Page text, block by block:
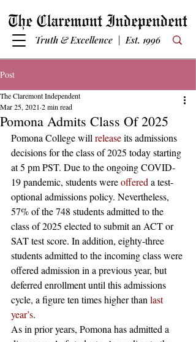
Truth & Excellence | Est. 1996
Post
Pomona Admits Class Of 2025
The Claremont Independent
Mar 25, 2021 2 min read
Pomona College will release its admissions
decisions for the class of 2025 today starting
at 5 pm PST. Due to the ongoing COVID-
19 pandemic, students were offered a test-
optional admissions policy. Nevertheless,
57% of the 748 students admitted to the
class of 2025 elected to submit an ACT or
SAT test score. In addition, eighty-three
students admitted to the incoming class were
offered admission in a previous year, but
deferred enrollment until this admissions
cycle, a figure ten times higher than last
year’s.
As in prior years, Pomona has admitted a